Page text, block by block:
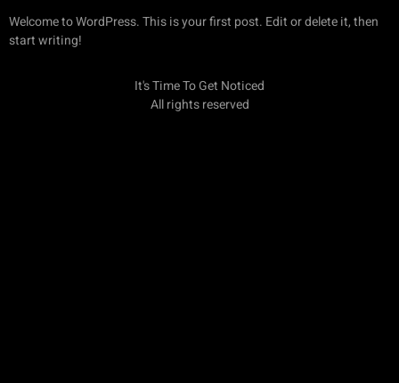
Welcome to WordPress. This is your first post. Edit or delete it, then
start writing!
It's Time To Get Noticed
All rights reserved